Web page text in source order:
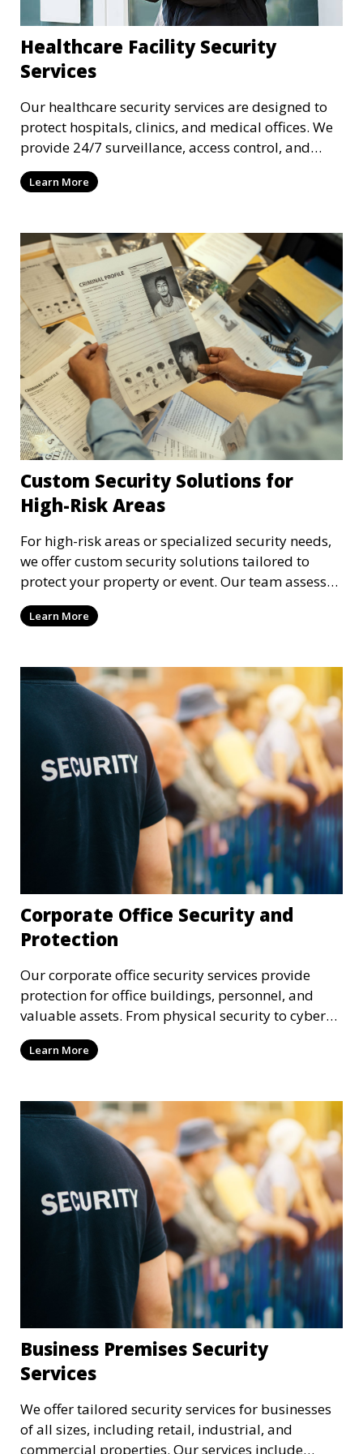
Healthcare Facility Security
Services
Our healthcare security services are designed to
protect hospitals, clinics, and medical offices. We
provide 24/7 surveillance, access control, and
incident response to safeguard patients, staff, and
sensitive medical data.
Learn More
Custom Security Solutions for
High-Risk Areas
For high-risk areas or specialized security needs,
we offer custom security solutions tailored to
protect your property or event. Our team assesses
risks and implements cutting-edge security
technology and strategies to mitigate potential
Learn More
Corporate Office Security and
Protection
Our corporate office security services provide
protection for office buildings, personnel, and
valuable assets. From physical security to cyber
protection, we offer comprehensive solutions to
safeguard your business from both internal and
Learn More
Business Premises Security
Services
We offer tailored security services for businesses
of all sizes, including retail, industrial, and
commercial properties. Our services include